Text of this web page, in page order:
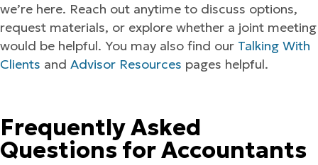
we’re here. Reach out anytime to discuss options,
request materials, or explore whether a joint meeting
would be helpful. You may also find our Talking With
Clients and Advisor Resources pages helpful.
Frequently Asked
Questions for Accountants